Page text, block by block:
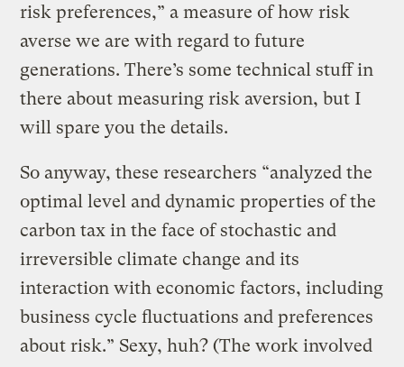
risk preferences,” a measure of how risk
averse we are with regard to future
generations. There’s some technical stuff in
there about measuring risk aversion, but I
will spare you the details.
So anyway, these researchers “analyzed the
optimal level and dynamic properties of the
carbon tax in the face of stochastic and
irreversible climate change and its
interaction with economic factors, including
business cycle fluctuations and preferences
about risk.” Sexy, huh? (The work involved